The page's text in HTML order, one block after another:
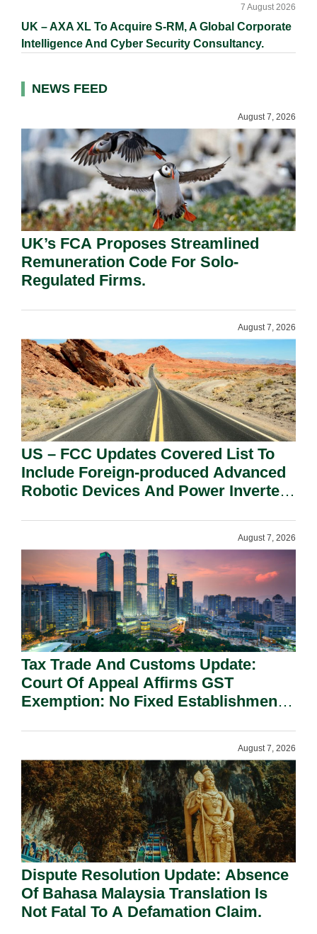
UK – AXA XL To Acquire S-RM, A Global Corporate
Intelligence And Cyber Security Consultancy.
7 August 2026
NEWS FEED
August 7, 2026
UK’s FCA Proposes Streamlined
Remuneration Code For Solo-
Regulated Firms.
August 7, 2026
US – FCC Updates Covered List To
Include Foreign-produced Advanced
Robotic Devices And Power Inverters
August 7, 2026
Tax Trade And Customs Update:
Court Of Appeal Affirms GST
Exemption: No Fixed Establishment
August 7, 2026
Dispute Resolution Update: Absence
Of Bahasa Malaysia Translation Is
Not Fatal To A Defamation Claim.